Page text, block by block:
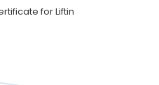
for Liftin